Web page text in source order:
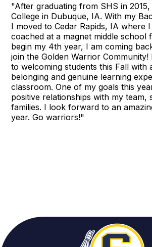
"After graduating from SHS in
College in Dubuque, IA. With my
I moved to Cedar Rapids, IA where
coached at a magnet middle school
begin my 4th year, I am coming
join the Golden Warrior
to welcoming students this Fall with
belonging and genuine learning
classroom. One of my goals this
positive relationships with my team,
families. I look forward to an
year. Go warriors!"